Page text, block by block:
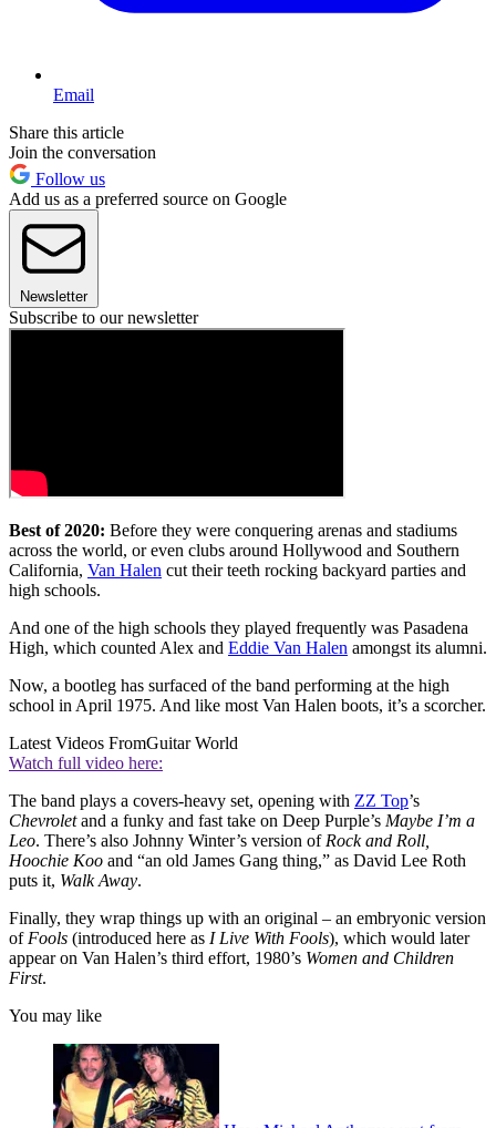
Email
Share this article
Join the conversation
Follow us
Add us as a preferred source on Google
Newsletter
Subscribe to our newsletter
Best of 2020: Before they were conquering arenas and stadiums
across the world, or even clubs around Hollywood and Southern
California, Van Halen cut their teeth rocking backyard parties and
high schools.
And one of the high schools they played frequently was Pasadena
High, which counted Alex and Eddie Van Halen amongst its alumni.
Now, a bootleg has surfaced of the band performing at the high
school in April 1975. And like most Van Halen boots, it’s a scorcher.
Latest Videos FromGuitar World
Watch full video here:
The band plays a covers-heavy set, opening with ZZ Top’s
Chevroletand a funky and fast take on Deep Purple’s Maybe I’m a
Leo. There’s also Johnny Winter’s version of Rock and Roll,
Hoochie Koo and “an old James Gang thing,” as David Lee Roth
puts it, Walk Away.
Finally, they wrap things up with an original – an embryonic version
of Fools (introduced here as I Live With Fools), which would later
appear on Van Halen’s third effort, 1980’s Women and Children
First.
You may like